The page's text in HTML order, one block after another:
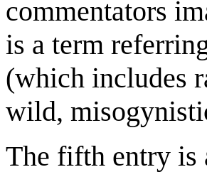
commentators
is a term
(which includes
wild,
The fifth entry is